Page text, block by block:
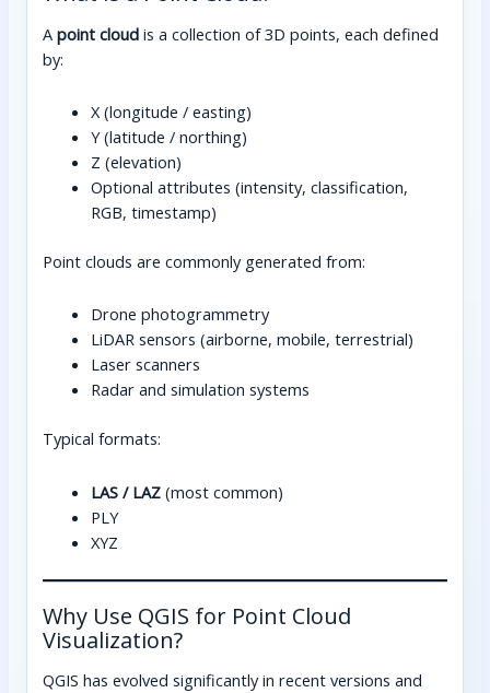
Apoint cloud is a collection of 3D points, each defined
by:
X (longitude / easting)
Y (latitude / northing)
Z (elevation)
Optional attributes (intensity, classification,
RGB, timestamp)
Point clouds are commonly generated from:
Drone photogrammetry
LiDAR sensors (airborne, mobile, terrestrial)
Laser scanners
Radar and simulation systems
Typical formats:
LAS / LAZ (most common)
PLY
XYZ
Why Use QGIS for Point Cloud
Visualization?
QGIS has evolved significantly in recent versions and